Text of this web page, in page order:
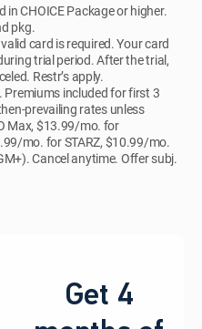
CHOICE Package or higher.
pkg.
card is required. Your card
trial period. After the trial,
Restr’s apply.
included for first 3
prevailing rates unless
Max, $13.99/mo. for
mo. for STARZ, $10.99/mo.
Cancel anytime. Offer subj.
Get 4